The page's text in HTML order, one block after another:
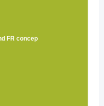
FR concep